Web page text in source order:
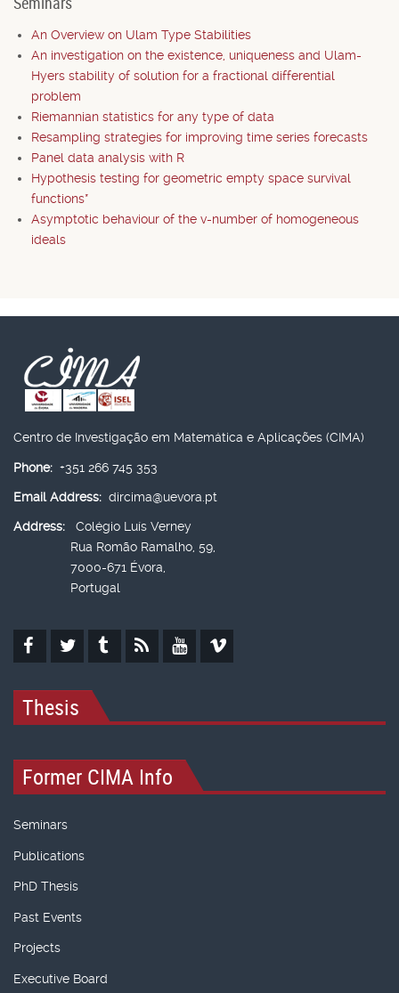
An Overview on Ulam Type Stabilities
An investigation on the existence, uniqueness and Ulam-
Hyers stability of solution for a fractional differential
problem
Riemannian statistics for any type of data
Resampling strategies for improving time series forecasts
Panel data analysis with R
Hypothesis testing for geometric empty space survival
functions*
Asymptotic behaviour of the v-number of homogeneous
ideals
Centro de Investigação em Matemática e Aplicações (CIMA)
Phone: +351 266 745 353
Email Address: dircima@uevora.pt
Address:
Colégio Luís Verney
Rua Romão Ramalho, 59,
7000-671 Évora,
Portugal
Thesis
Former CIMA Info
Seminars
Publications
PhD Thesis
Past Events
Projects
Executive Board